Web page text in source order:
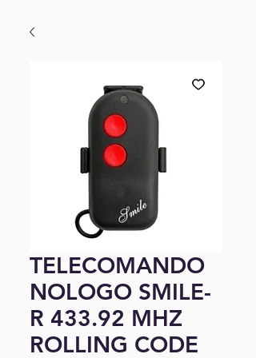
TELECOMANDO
NOLOGO SMILE-
R 433.92 MHZ
ROLLING CODE